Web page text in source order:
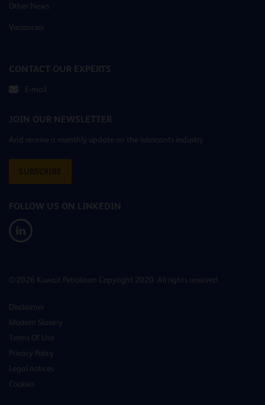
Other News
Vacancies
CONTACT OUR EXPERTS
E-mail
JOIN OUR NEWSLETTER
And receive a monthly update on the lubricants industry
SUBSCRIBE
FOLLOW US ON LINKEDIN
©2026 Kuwait Petroleum Copyright 2020. All rights reserved.
Disclaimer
Modern Slavery
Terms Of Use
Privacy Policy
Legal notices
Cookies